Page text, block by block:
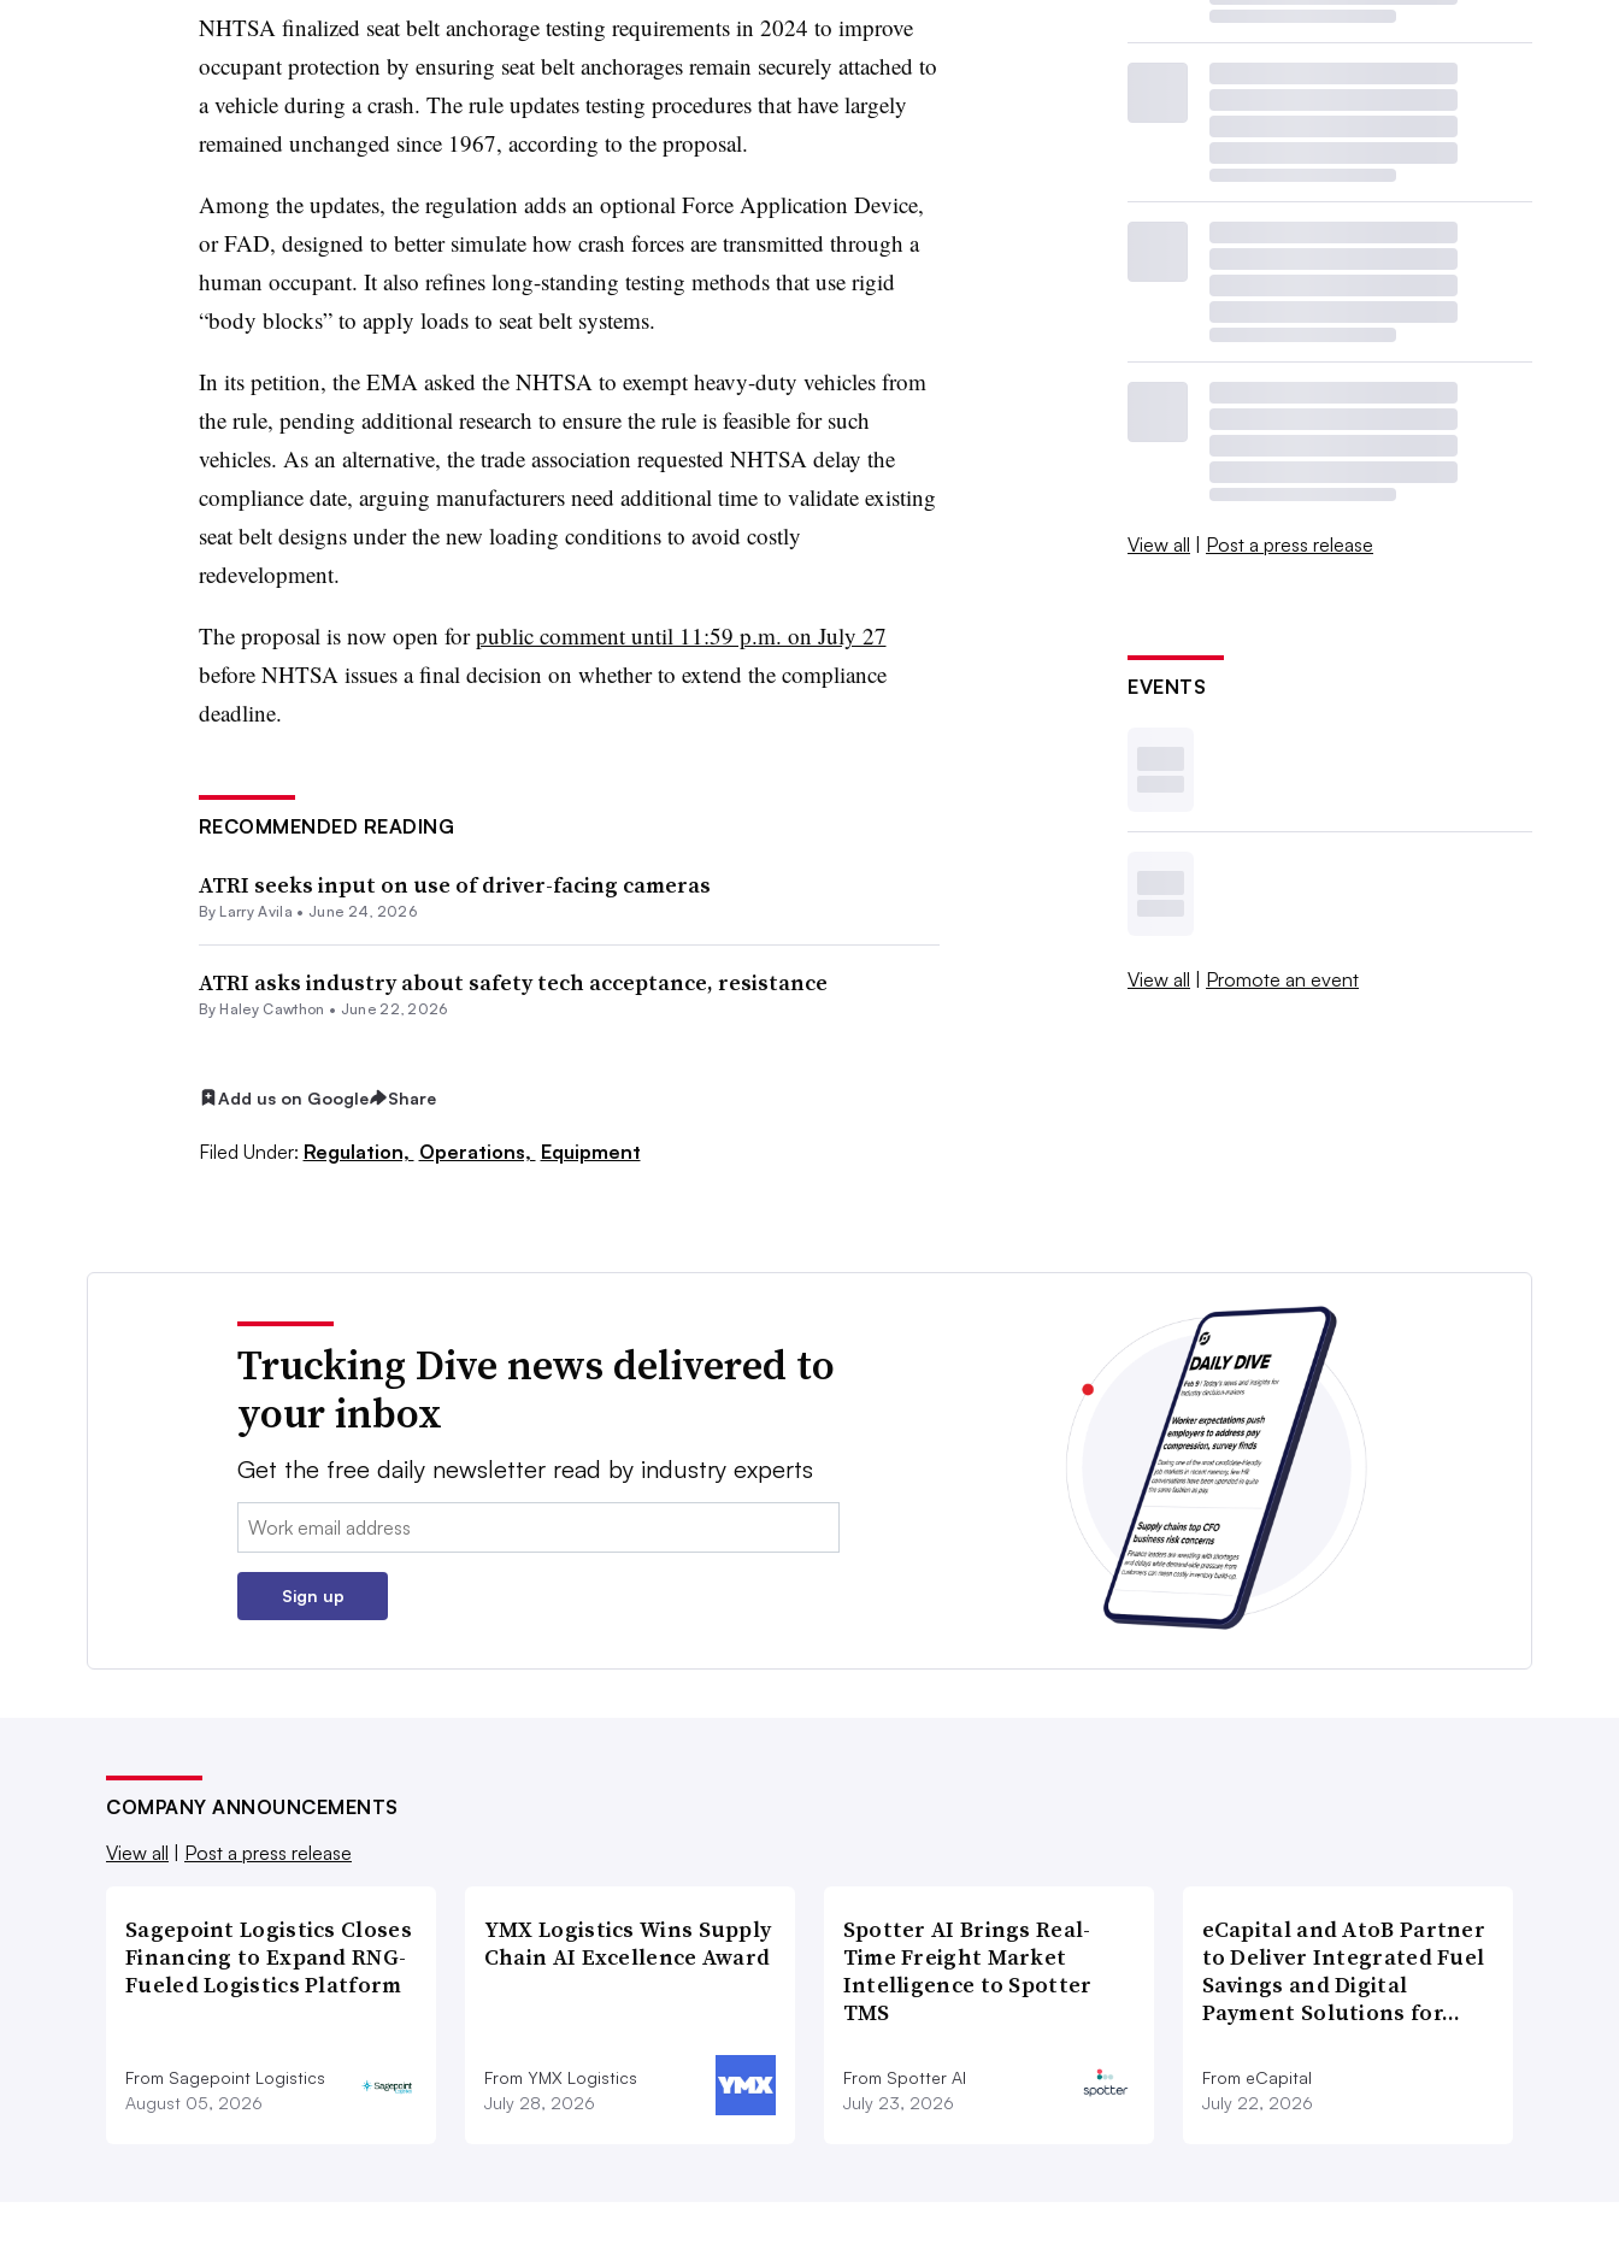
NHTSA finalized seat belt anchorage testing requirements in 2024 to improve
occupant protection by ensuring seat belt anchorages remain securely attached to
a vehicle during a crash. The rule updates testing procedures that have largely
remained unchanged since 1967, according to the proposal.
Among the updates, the regulation adds an optional Force Application Device,
or FAD, designed to better simulate how crash forces are transmitted through a
human occupant. It also refines long-standing testing methods that use rigid
“body blocks” to apply loads to seat belt systems.
In its petition, the EMA asked the NHTSA to exempt heavy-duty vehicles from
the rule, pending additional research to ensure the rule is feasible for such
vehicles. As an alternative, the trade association requested NHTSA delay the
compliance date, arguing manufacturers need additional time to validate existing
seat belt designs under the new loading conditions to avoid costly
redevelopment.
The proposal is now open forpublic comment until 11:59 p.m. on July 27
before NHTSA issues a final decision on whether to extend the compliance
deadline.
RECOMMENDED READING
ATRI seeks input on use of driver-facing cameras
By Larry Avila • June 24, 2026
ATRI asks industry about safety tech acceptance, resistance
By Haley Cawthon • June 22, 2026
Add us on Google Share
Filed Under: Regulation, Operations, Equipment
View all | Post a press release
EVENTS
View all | Promote an event
Trucking Dive news delivered to
your inbox
Get the free daily newsletter read by industry experts
Email:
Sign up
COMPANY ANNOUNCEMENTS
View all
Post a press release
Sagepoint Logistics Closes
Financing to Expand RNG-
Fueled Logistics Platform
From Sagepoint Logistics
August 05, 2026
YMX Logistics Wins Supply
Chain AI Excellence Award
From YMX Logistics
July 28, 2026
Spotter AI Brings Real-
Time Freight Market
Intelligence to Spotter
TMS
From Spotter AI
July 23, 2026
eCapital and AtoB Partner
to Deliver Integrated Fuel
Savings and Digital
Payment Solutions for…
From eCapital
July 22, 2026